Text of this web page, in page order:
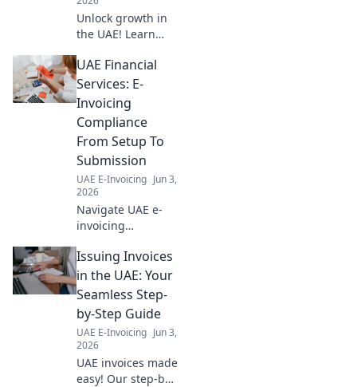
Unlock growth in
the UAE! Learn
integration is now
a critical business
imperative for
success and
innovation. Click
here!
UAE Financial
Services: E-
Invoicing
Compliance
From Setup To
Submission
UAE E-Invoicing Jun 3,
2026
Navigate UAE e-
invoicing
effortlessly. From
setup to
submission,
master FTA
regulations and
streamline your
financial services
workflow.
Issuing Invoices
in the UAE: Your
Seamless Step-
by-Step Guide
UAE E-Invoicing Jun 3,
2026
UAE invoices made
easy! Our step-by-